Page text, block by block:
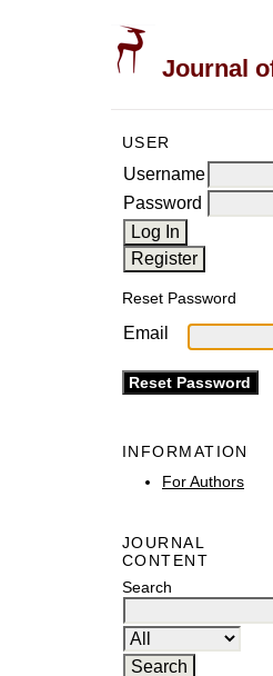
Journal
USER
Username
Password
Reset Password
Email
INFORMATION
For Authors
JOURNAL
CONTENT
Search